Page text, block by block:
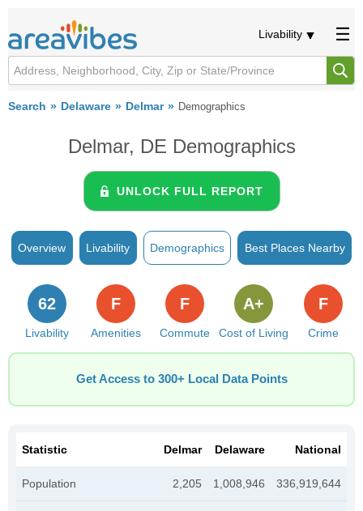
Livability
Search Delaware Delmar Demographics
Delmar, DE Demographics
UNLOCK FULL REPORT
Overview Livability Demographics Best Places Nearby
Livability
62
Amenities
F
Commute
F
Cost of Living
A+
Crime
F
Get Access to 300+ Local Data Points
Statistic Delmar Delaware National
Population 2,205 1,008,946 336,919,644